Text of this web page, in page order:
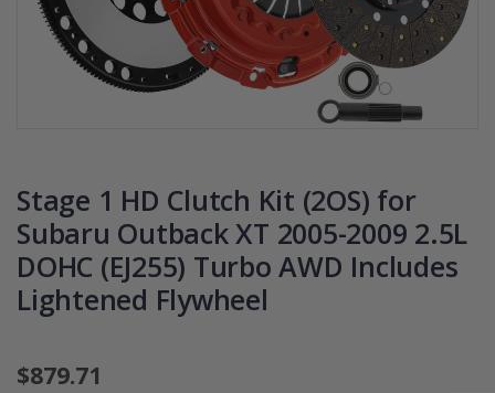
Stage 1 HD Clutch Kit (2OS) for
Subaru Outback XT 2005-2009 2.5L
DOHC (EJ255) Turbo AWD Includes
Lightened Flywheel
$879.71
GR
PERFORMANCE
PRESSURE PLATE
CLUTCH COVER
$67.43
GR STAGE 2
CLUTCH KIT &
CHROMOLY
FLYWHEEL FOR
SUBARU
IMPREZA WRX
$268.30
CHROMOLY
FORGED